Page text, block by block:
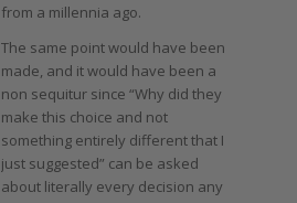
from a millennia ago.
The same point would have been
made, and it would have been a
non sequitur since “Why did they
make this choice and not
something entirely different that I
just suggested” can be asked
about literally every decision any